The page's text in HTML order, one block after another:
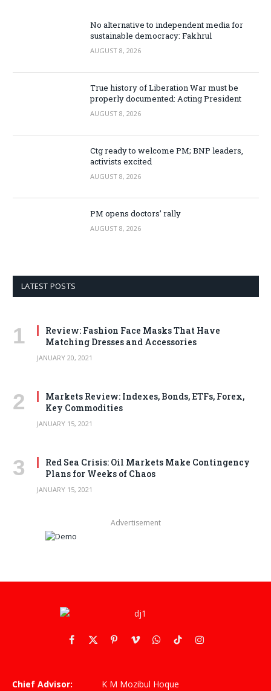
No alternative to independent media for
sustainable democracy: Fakhrul
AUGUST 8, 2026
True history of Liberation War must be
properly documented: Acting President
AUGUST 8, 2026
Ctg ready to welcome PM; BNP leaders,
activists excited
AUGUST 8, 2026
PM opens doctors’ rally
AUGUST 8, 2026
LATEST POSTS
Review: Fashion Face Masks That Have
Matching Dresses and Accessories
JANUARY 20, 2021
Markets Review: Indexes, Bonds, ETFs, Forex,
Key Commodities
JANUARY 15, 2021
Red Sea Crisis: Oil Markets Make Contingency
Plans for Weeks of Chaos
JANUARY 15, 2021
Advertisement
Facebook
X
PinterestVimeoWhatsApp
TikTokInstagram
Chief Advisor: K M Mozibul Hoque